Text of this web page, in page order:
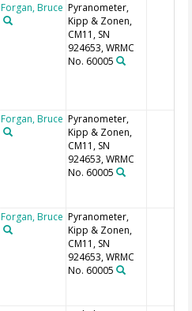
Forgan, Bruce Pyranometer,
Kipp & Zonen,
CM11, SN
924653, WRMC
No. 60005
Forgan, Bruce Pyranometer,
Kipp & Zonen,
CM11, SN
924653, WRMC
No. 60005
Forgan, Bruce Pyranometer,
Kipp & Zonen,
CM11, SN
924653, WRMC
No. 60005